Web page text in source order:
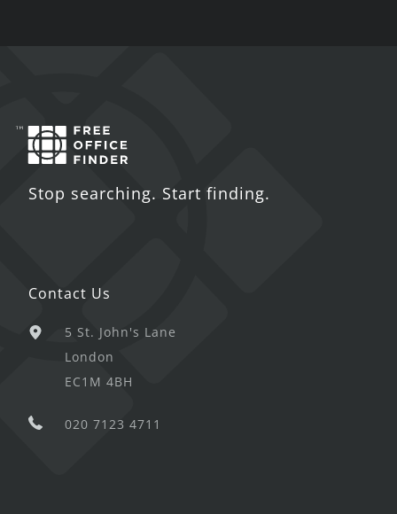
Stop searching. Start finding.
Contact Us
5 St. John's Lane
London
EC1M 4BH
020 7123 4711